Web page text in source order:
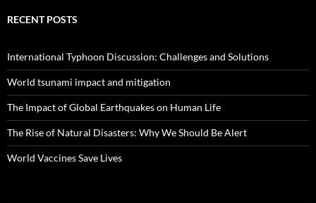
RECENT POSTS
International Typhoon Discussion: Challenges and Solutions
World tsunami impact and mitigation
The Impact of Global Earthquakes on Human Life
The Rise of Natural Disasters: Why We Should Be Alert
World Vaccines Save Lives